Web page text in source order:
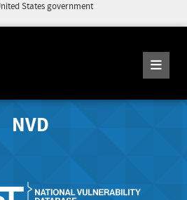
States government
NVD